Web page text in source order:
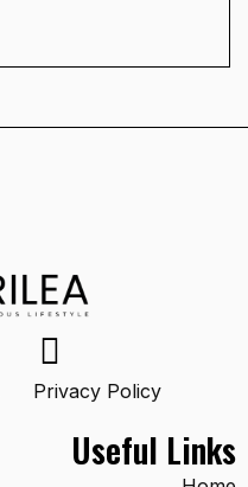
Privacy Policy
Useful Links